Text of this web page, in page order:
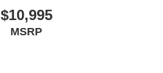
$10,995
MSRP